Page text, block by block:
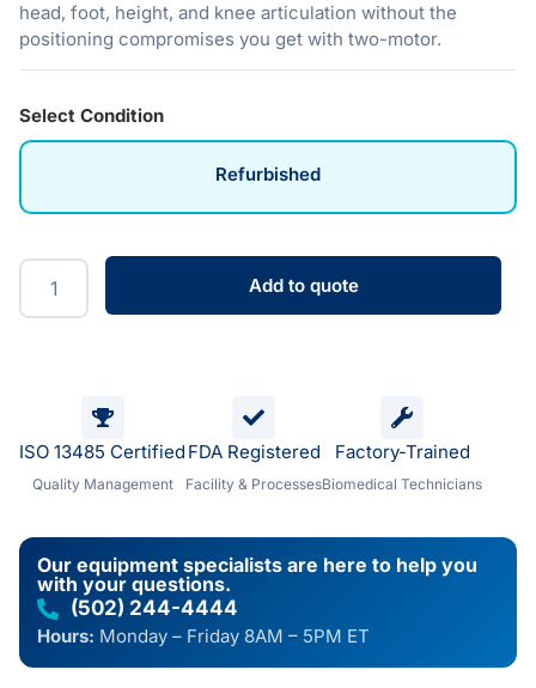
head, foot, height, and knee articulation without the
positioning compromises you get with two-motor.
Select Condition
Refurbished
Add to quote
ISO 13485 Certified
Quality Management
FDA Registered
Facility & Processes
Factory-Trained
Biomedical Technicians
Our equipment specialists are here to help you
with your questions.
(502) 244-4444
Hours: Monday – Friday 8AM – 5PM ET